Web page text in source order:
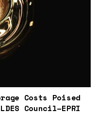
Costs Poised
Council–EPRI